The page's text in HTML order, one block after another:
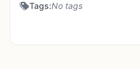
Tags:No tags